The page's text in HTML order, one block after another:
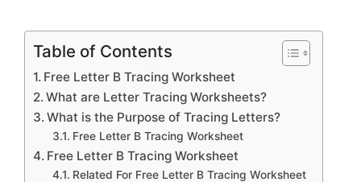
Table of Contents
Free Letter B Tracing Worksheet
What are Letter Tracing Worksheets?
What is the Purpose of Tracing Letters?
Free Letter B Tracing Worksheet
Free Letter B Tracing Worksheet
Related For Free Letter B Tracing Worksheet